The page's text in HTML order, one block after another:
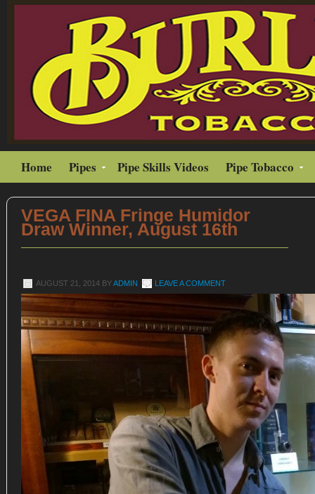
Home Pipes Pipe Skills Videos Pipe Tobacco
VEGA FINA Fringe Humidor
Draw Winner, August 16th
AUGUST 21, 2014 BYADMIN LEAVE A COMMENT